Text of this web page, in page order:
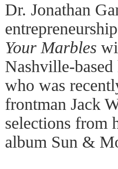
Dr. Jonathan
Your Marbles
Nashville-
who was
frontman Jack
selections from
album Sun &